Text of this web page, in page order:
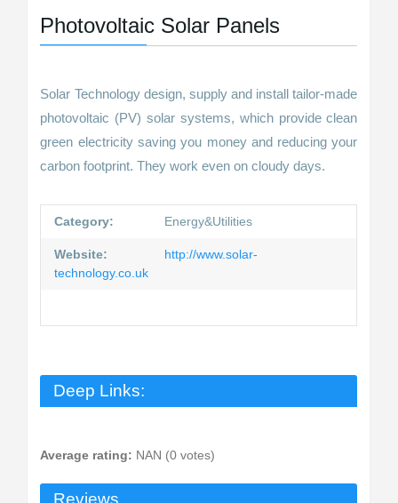
Photovoltaic Solar Panels
Solar Technology design, supply and install tailor-made
photovoltaic (PV) solar systems, which provide clean
green electricity saving you money and reducing your
carbon footprint. They work even on cloudy days.
Category: Energy&Utilities
Website:
http://www.solar-
technology.co.uk
Deep Links:
Average rating: NAN (0 votes)
Reviews